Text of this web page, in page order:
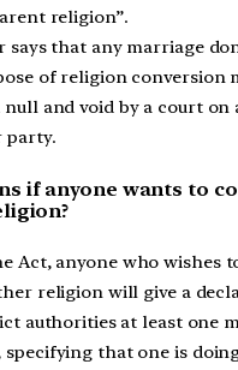
religion”.
says that any marriage
of religion conversion
null and void by a court on
party.
if anyone wants to
Act, anyone who wishes
religion will give a
authorities at least one
specifying that one is